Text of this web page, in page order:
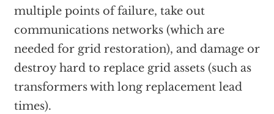
multiple points of failure, take out
communications networks (which are
needed for grid restoration), and damage or
destroy hard to replace grid assets (such as
transformers with long replacement lead
times).